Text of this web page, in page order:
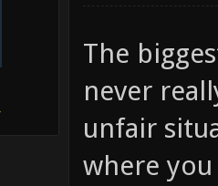
The
never
unfair
where